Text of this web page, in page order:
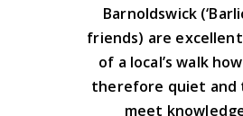
Barnoldswick
friends) are
of a local’s walk
therefore quiet and
meet